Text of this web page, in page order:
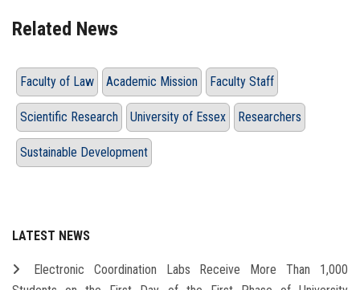
Related News
Faculty of Law Academic Mission Faculty Staff
Scientific Research University of Essex Researchers
Sustainable Development
LATEST NEWS
Electronic Coordination Labs Receive More Than 1,000